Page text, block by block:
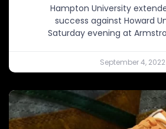
Hampton University
success against Howard
Saturday evening at
September 4, 2022